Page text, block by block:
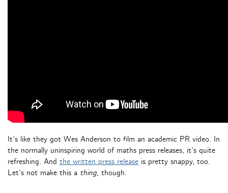
It’s like they got Wes Anderson to film an academic PR video. In
the normally uninspiring world of maths press releases, it’s quite
refreshing. And the written press release is pretty snappy, too.
Let’s not make this a thing, though.